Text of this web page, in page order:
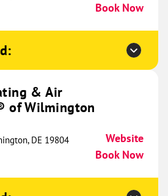
& Air
Book Now
& Air
of Wilmington
DE 19804
Website
Book Now